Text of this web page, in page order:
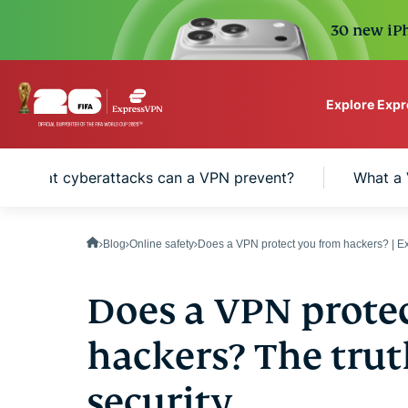
30 new
Explore
VPN protection for
What cyberattacks can a VPN prevent? What a
Blog Online safety Does a VPN protect you from hackers? |
Does a VPN
hackers? The